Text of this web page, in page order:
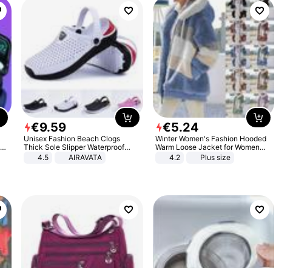
€9.59
Unisex Fashion Beach Clogs
Thick Sole Slipper Waterproof
Anti-Slip Sandals Flip Flops for
4.5 AIRAVATA
€5.24
Winter Women's Fashion Hooded
Warm Loose Jacket for Women
Patchwork Outerwear Zipper
4.2 Plus size